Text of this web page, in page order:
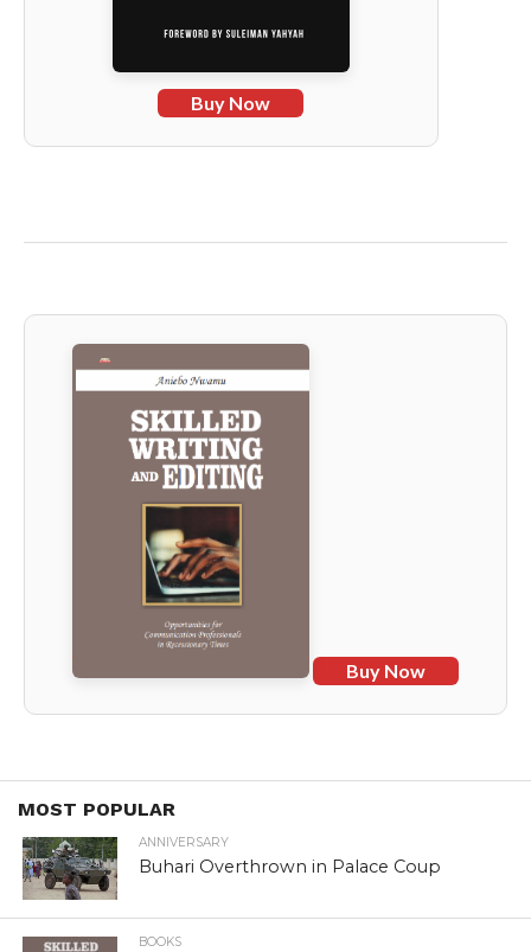
Buy Now
Buy Now
MOST POPULAR
ANNIVERSARY
Buhari Overthrown in Palace Coup
BOOKS